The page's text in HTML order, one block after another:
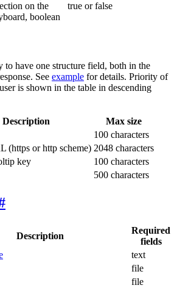
on the
boolean
true or false
to have one structure field, both in the
See example for details. Priority of
is shown in the table in descending
Description
Max size
100 characters
(https or http scheme) 2048 characters
key
100 characters
500 characters
Description
Required
fields
text
file
file